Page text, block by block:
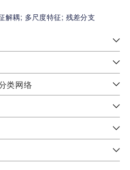
解耦; 多尺度特征; 残差分支
类网络